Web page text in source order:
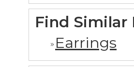
Find Similar
Earrings